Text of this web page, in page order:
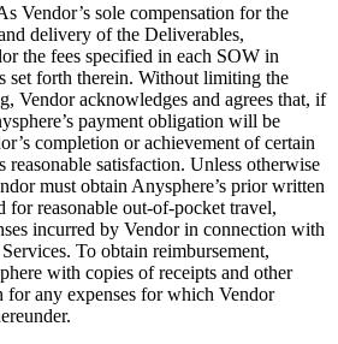
Vendor’s sole compensation for the
delivery of the Deliverables,
the fees specified in each SOW in
set forth therein. Without limiting the
Vendor acknowledges and agrees that, if
payment obligation will be
completion or achievement of certain
reasonable satisfaction. Unless otherwise
must obtain Anysphere’s prior written
for reasonable out-of-pocket travel,
incurred by Vendor in connection with
To obtain reimbursement,
with copies of receipts and other
for any expenses for which Vendor